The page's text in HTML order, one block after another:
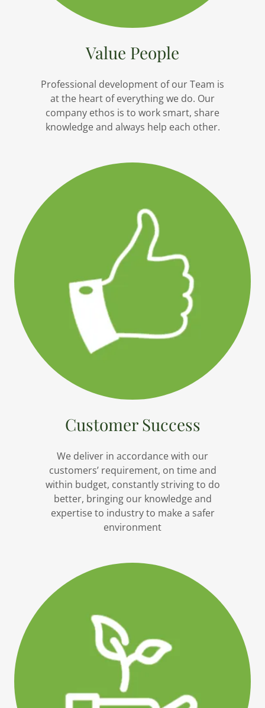
Value People
Professional development of our Team is
at the heart of everything we do. Our
company ethos is to work smart, share
knowledge and always help each other.
Customer Success
We deliver in accordance with our
customers’ requirement, on time and
within budget, constantly striving to do
better, bringing our knowledge and
expertise to industry to make a safer
environment